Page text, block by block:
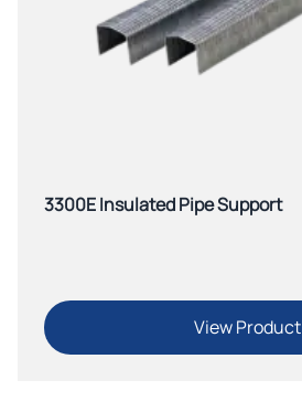
3300E Insulated Pipe Support
View Product